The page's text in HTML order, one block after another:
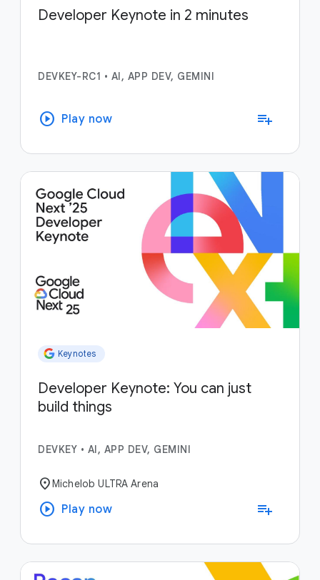
Developer Keynote in 2 minutes
DEVKEY-RC1 • AI, APP DEV, GEMINI
play_circle Play now playlist_add
Keynotes
Developer Keynote: You can just
build things
DEVKEY • AI, APP DEV, GEMINI
location_onMichelob ULTRA Arena
play_circle Play now playlist_add